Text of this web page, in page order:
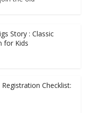
Story : Classic
for Kids
Checklist: